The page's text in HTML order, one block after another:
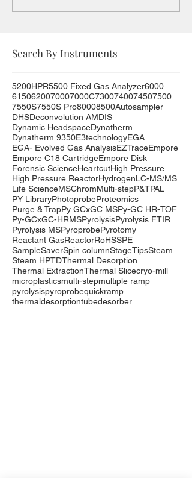
Search By Instruments
5200HPR5500 Fixed Gas Analyzer6000
6150620070007000C7300740074507500
7550S7550S Pro80008500Autosampler
DHSDeconvolution AMDIS
Dynamic HeadspaceDynatherm
Dynatherm 9350E3technologyEGA
EGA- Evolved Gas AnalysisEZTraceEmpore
Empore C18 CartridgeEmpore Disk
Forensic ScienceHeartcutHigh Pressure
High Pressure ReactorHydrogenLC-MS/MS
Life ScienceMSChromMulti-stepP&TPAL
PY LibraryPhotoprobeProteomics
Purge & TrapPy GCxGC MSPy-GC HR-TOF
Py-GCxGC-HRMSPyrolysisPyrolysis FTIR
Pyrolysis MSPyroprobePyrotomy
Reactant GasReactorRoHSSPE
SampleSaverSpin columnStageTipsSteam
Steam HPTDThermal Desorption
Thermal ExtractionThermal Slicecryo-mill
microplasticsmulti-stepmultiple ramp
pyrolysispyroprobequickramp
thermaldesorptiontubedesorber